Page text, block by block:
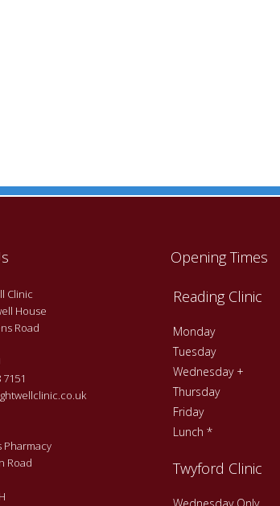
Clinic
House
Road
7151
Pharmacy
Road
Opening Times
Reading Clinic
Monday
Tuesday
Wednesday +
Thursday
Friday
Lunch *
Twyford Clinic
Wednesday Only